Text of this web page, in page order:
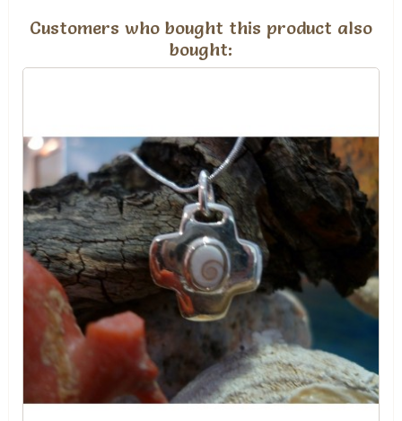
Customers who bought this product also
bought: